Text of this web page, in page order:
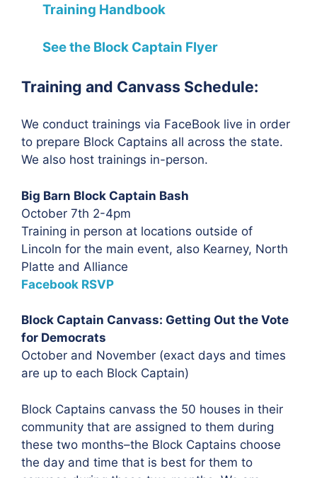
Training Handbook
See the Block Captain Flyer
Training and Canvass Schedule:
We conduct trainings via FaceBook live in order
to prepare Block Captains all across the state.
We also host trainings in-person.
Big Barn Block Captain Bash
October 7th 2-4pm
Training in person at locations outside of
Lincoln for the main event, also Kearney, North
Platte and Alliance
Facebook RSVP
Block Captain Canvass: Getting Out the Vote
for Democrats
October and November (exact days and times
are up to each Block Captain)
Block Captains canvass the 50 houses in their
community that are assigned to them during
these two months–the Block Captains choose
the day and time that is best for them to